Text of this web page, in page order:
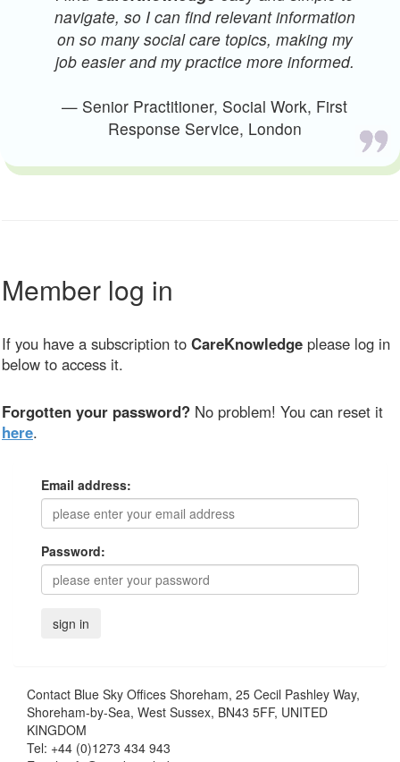
navigate, so I can find relevant information
on so many social care topics, making my
job easier and my practice more informed.
— Senior Practitioner, Social Work, First
Response Service, London
Member log in
If you have a subscription to CareKnowledge please log in
below to access it.
Forgotten your password? No problem! You can reset it
here.
Email address:
Password:
Contact Blue Sky Offices Shoreham, 25 Cecil Pashley Way,
Shoreham-by-Sea, West Sussex, BN43 5FF, UNITED
KINGDOM
Tel: +44 (0)1273 434 943